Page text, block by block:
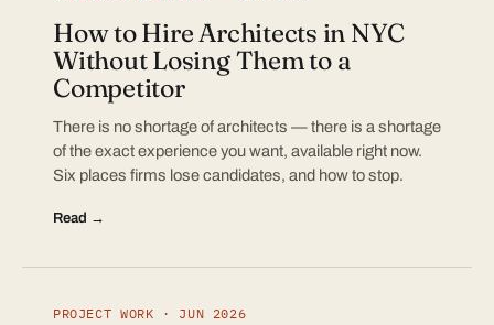
How to Hire Architects in NYC
Without Losing Them to a
Competitor
There is no shortage of architects — there is a shortage
of the exact experience you want, available right now.
Six places firms lose candidates, and how to stop.
Read →
PROJECT WORK · JUN 2026